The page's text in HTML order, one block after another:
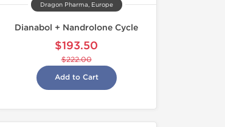
Dragon Pharma, Europe
Dianabol + Nandrolone Cycle
$193.50
$222.00
Add to Cart